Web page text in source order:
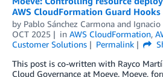
AWS CloudFormation Guard Hooks
by Pablo Sánchez Carmona and Ignacio
OCT 2025
in AWS CloudFormation,
Customer Solutions
Permalink
This post is co-written with Rayco
Cloud Governance at Moeve. Moeve,